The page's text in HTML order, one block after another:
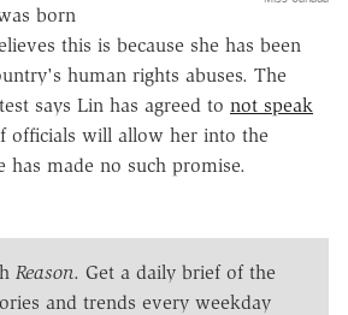
born
this is because she has been
human rights abuses. The
says Lin has agreed to not speak
officials will allow her into the
has made no such promise.
Reason. Get a daily brief of the
and trends every weekday